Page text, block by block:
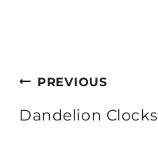
Post
navigation
PREVIOUS
Dandelion Clocks